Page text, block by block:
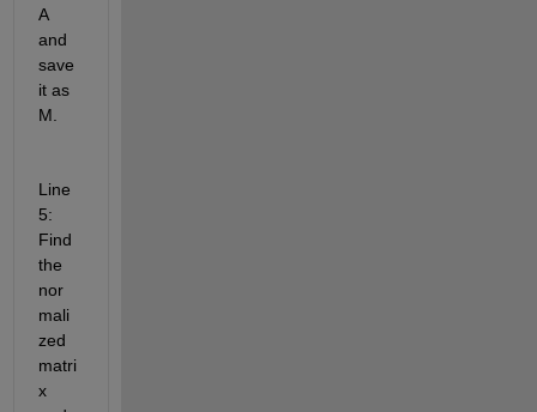
A
and
save
it as
M.
Line
5:
Find
the
nor
mali
zed
matri
x